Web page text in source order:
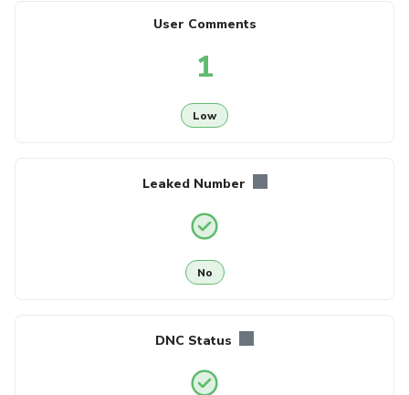
User Comments
1
Low
Leaked Number
No
DNC Status